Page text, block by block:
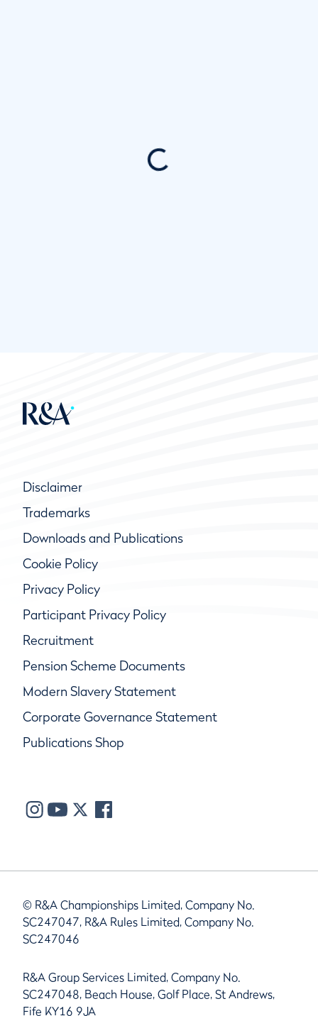
Disclaimer
Trademarks
Downloads and Publications
Cookie Policy
Privacy Policy
Participant Privacy Policy
Recruitment
Pension Scheme Documents
Modern Slavery Statement
Corporate Governance Statement
Publications Shop
© R&A Championships Limited, Company No.
SC247047, R&A Rules Limited, Company No.
SC247046
R&A Group Services Limited, Company No.
SC247048, Beach House, Golf Place, St Andrews,
Fife KY16 9JA